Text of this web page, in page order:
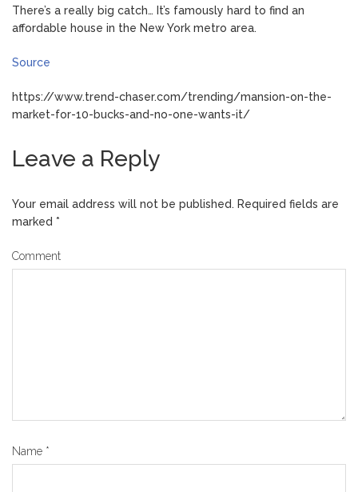
There’s a really big catch… It’s famously hard to find an
affordable house in the New York metro area.
Source
https://www.trend-chaser.com/trending/mansion-on-the-
market-for-10-bucks-and-no-one-wants-it/
Leave a Reply
Your email address will not be published. Required fields are
marked *
Comment
Name *